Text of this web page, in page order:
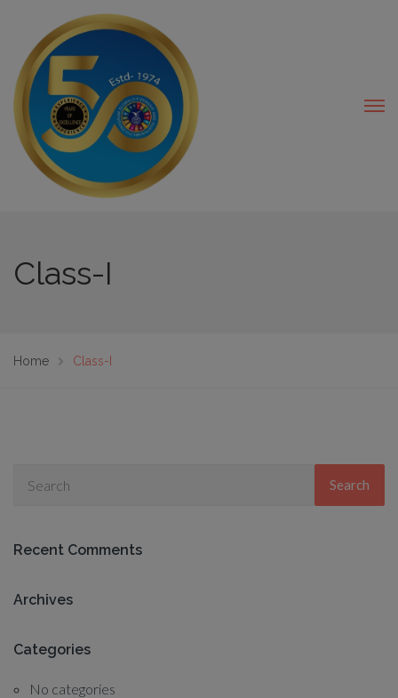
Class-I
Home Class-I
Search
Recent Comments
Archives
Categories
No categories